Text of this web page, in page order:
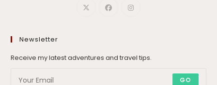
Newsletter
Receive my latest adventures and travel tips.
GO